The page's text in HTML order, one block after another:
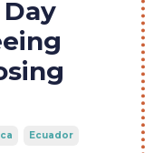
Ecuador